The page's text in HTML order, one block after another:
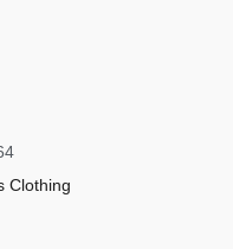
Clothing